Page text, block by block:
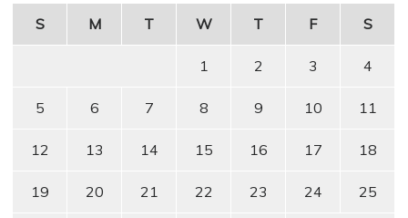
S
M T W T F S
1 2 3 4
5 6 7 8 9 10 11
12 13 14 15 16 17 18
19 20 21 22 23 24 25